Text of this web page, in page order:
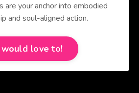
are your anchor into embodied
and soul-aligned action.
would love to!